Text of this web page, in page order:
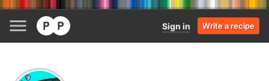
Sign in Write a recipe